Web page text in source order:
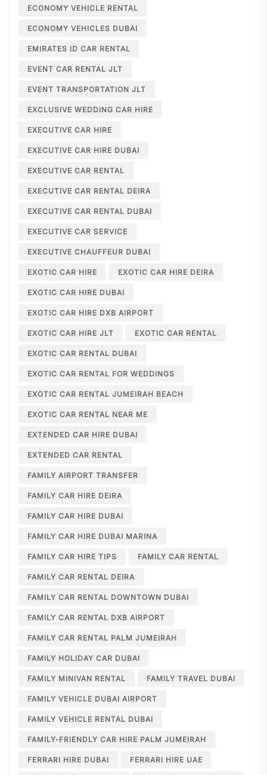
ECONOMY VEHICLE RENTAL
ECONOMY VEHICLES DUBAI
EMIRATES ID CAR RENTAL
EVENT CAR RENTAL JLT
EVENT TRANSPORTATION JLT
EXCLUSIVE WEDDING CAR HIRE
EXECUTIVE CAR HIRE
EXECUTIVE CAR HIRE DUBAI
EXECUTIVE CAR RENTAL
EXECUTIVE CAR RENTAL DEIRA
EXECUTIVE CAR RENTAL DUBAI
EXECUTIVE CAR SERVICE
EXECUTIVE CHAUFFEUR DUBAI
EXOTIC CAR HIRE EXOTIC CAR HIRE DEIRA
EXOTIC CAR HIRE DUBAI
EXOTIC CAR HIRE DXB AIRPORT
EXOTIC CAR HIRE JLT EXOTIC CAR RENTAL
EXOTIC CAR RENTAL DUBAI
EXOTIC CAR RENTAL FOR WEDDINGS
EXOTIC CAR RENTAL JUMEIRAH BEACH
EXOTIC CAR RENTAL NEAR ME
EXTENDED CAR HIRE DUBAI
EXTENDED CAR RENTAL
FAMILY AIRPORT TRANSFER
FAMILY CAR HIRE DEIRA
FAMILY CAR HIRE DUBAI
FAMILY CAR HIRE DUBAI MARINA
FAMILY CAR HIRE TIPS FAMILY CAR RENTAL
FAMILY CAR RENTAL DEIRA
FAMILY CAR RENTAL DOWNTOWN DUBAI
FAMILY CAR RENTAL DXB AIRPORT
FAMILY CAR RENTAL PALM JUMEIRAH
FAMILY HOLIDAY CAR DUBAI
FAMILY MINIVAN RENTAL FAMILY TRAVEL DUBAI
FAMILY VEHICLE DUBAI AIRPORT
FAMILY VEHICLE RENTAL DUBAI
FAMILY-FRIENDLY CAR HIRE PALM JUMEIRAH
FERRARI HIRE DUBAI FERRARI HIRE UAE